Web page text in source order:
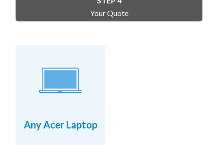
Your Quote
Any Acer Laptop